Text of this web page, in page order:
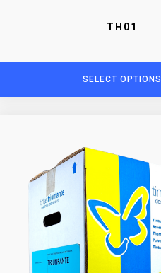
TH01
SELECT OPTIONS